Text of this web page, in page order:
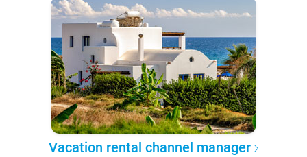
Vacation rental channel manager